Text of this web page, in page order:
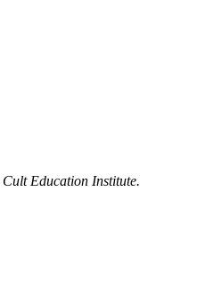
Cult Education Institute.